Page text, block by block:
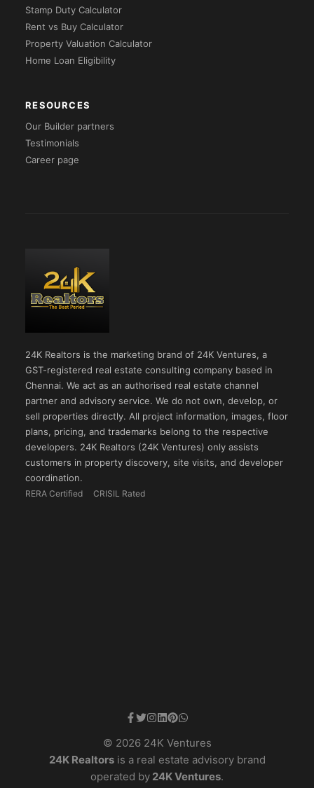
Stamp Duty Calculator
Rent vs Buy Calculator
Property Valuation Calculator
Home Loan Eligibility
RESOURCES
Our Builder partners
Testimonials
Career page
24K Realtors is the marketing brand of 24K Ventures, a
GST-registered real estate consulting company based in
Chennai. We act as an authorised real estate channel
partner and advisory service. We do not own, develop, or
sell properties directly. All project information, images, floor
plans, pricing, and trademarks belong to the respective
developers. 24K Realtors (24K Ventures) only assists
customers in property discovery, site visits, and developer
coordination.
RERA Certified CRISIL Rated
© 2026 24K Ventures
24K Realtorsis a real estate advisory brand
operated by 24K Ventures.